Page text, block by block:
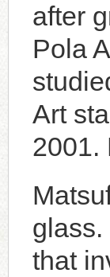
after
Pola
Art
2001.
glass.
that